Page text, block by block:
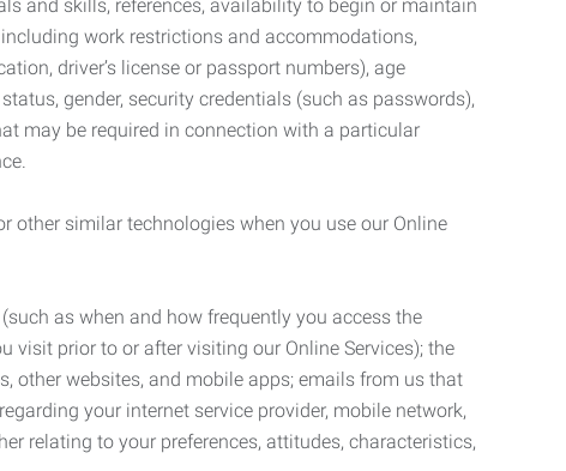
and skills, references, availability to begin or maintain
work restrictions and accommodations,
driver’s license or passport numbers), age
gender, security credentials (such as passwords),
may be required in connection with a particular
other similar technologies when you use our Online
as when and how frequently you access the
visit prior to or after visiting our Online Services); the
other websites, and mobile apps; emails from us that
your internet service provider, mobile network,
relating to your preferences, attitudes, characteristics,